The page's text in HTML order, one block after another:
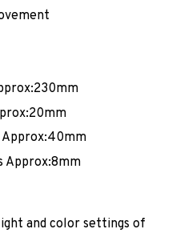
Approx:40mm
Approx:8mm
and color settings of